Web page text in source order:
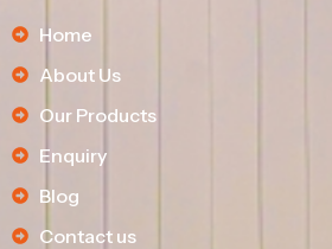
Home
About Us
Our Products
Enquiry
Blog
Contact us